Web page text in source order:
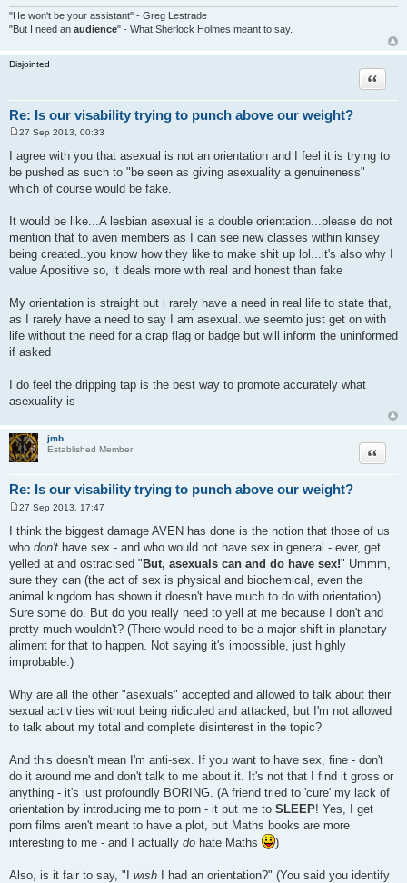
"He won't be your assistant" - Greg Lestrade
"But I need an audience" - What Sherlock Holmes meant to say.
Disjointed
Re: Is our visability trying to punch above our weight?
Quote
o
s
t
27 Sep 2013, 00:33
I agree with you that asexual is not an orientation and I feel it is trying to
be pushed as such to "be seen as giving asexuality a genuineness"
which of course would be fake.
It would be like...A lesbian asexual is a double orientation...please do not
mention that to aven members as I can see new classes within kinsey
being created..you know how they like to make shit up lol...it's also why I
value Apositive so, it deals more with real and honest than fake
My orientation is straight but i rarely have a need in real life to state that,
as I rarely have a need to say I am asexual..we seemto just get on with
life without the need for a crap flag or badge but will inform the uninformed
if asked
I do feel the dripping tap is the best way to promote accurately what
asexuality is
jmb
Established Member
Re: Is our visability trying to punch above our weight?
Quote
o
s
t
27 Sep 2013, 17:47
I think the biggest damage AVEN has done is the notion that those of us
who don't have sex - and who would not have sex in general - ever, get
yelled at and ostracised " But, asexuals can and do have sex!" Ummm,
sure they can (the act of sex is physical and biochemical, even the
animal kingdom has shown it doesn't have much to do with orientation).
Sure some do. But do you really need to yell at me because I don't and
pretty much wouldn't? (There would need to be a major shift in planetary
aliment for that to happen. Not saying it's impossible, just highly
improbable.)
Why are all the other "asexuals" accepted and allowed to talk about their
sexual activities without being ridiculed and attacked, but I'm not allowed
to talk about my total and complete disinterest in the topic?
And this doesn't mean I'm anti-sex. If you want to have sex, fine - don't
do it around me and don't talk to me about it. It's not that I find it gross or
anything - it's just profoundly BORING. (A friend tried to 'cure' my lack of
orientation by introducing me to porn - it put me to SLEEP! Yes, I get
porn films aren't meant to have a plot, but Maths books are more
interesting to me - and I actually do hate Maths )
Also, is it fair to say, "I wish I had an orientation?" (You said you identify